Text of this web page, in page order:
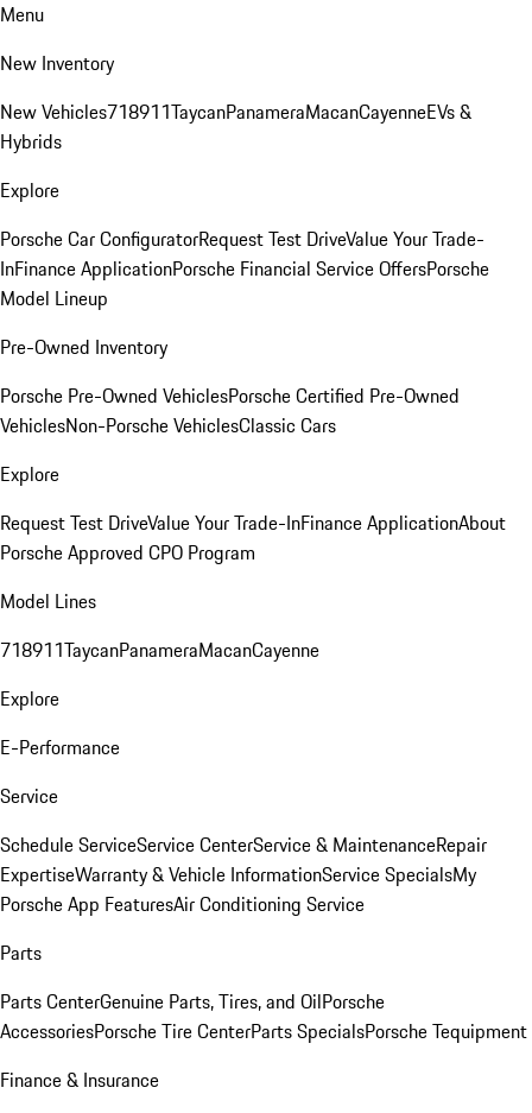
Menu
New Inventory
New Vehicles718911TaycanPanameraMacanCayenneEVs &
Hybrids
Explore
Porsche Car ConfiguratorRequest Test DriveValue Your Trade-
InFinance ApplicationPorsche Financial Service OffersPorsche
Model Lineup
Pre-Owned Inventory
Porsche Pre-Owned VehiclesPorsche Certified Pre-Owned
VehiclesNon-Porsche VehiclesClassic Cars
Explore
Request Test DriveValue Your Trade-InFinance ApplicationAbout
Porsche Approved CPO Program
Model Lines
718911TaycanPanameraMacanCayenne
Explore
E-Performance
Service
Schedule ServiceService CenterService & MaintenanceRepair
ExpertiseWarranty & Vehicle InformationService SpecialsMy
Porsche App FeaturesAir Conditioning Service
Parts
Parts CenterGenuine Parts, Tires, and OilPorsche
AccessoriesPorsche Tire CenterParts SpecialsPorsche Tequipment
Finance & Insurance